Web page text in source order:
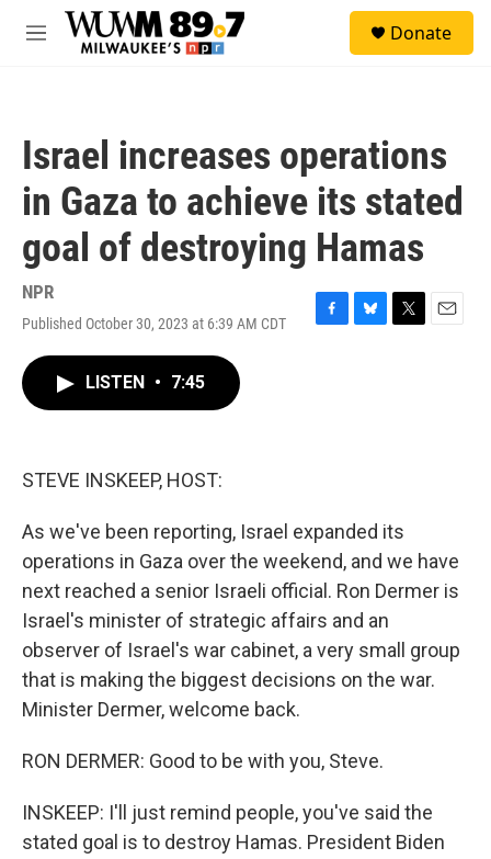
Skip to main content
M
Donate
Israel increases operations
in Gaza to achieve its stated
goal of destroying Hamas
NPR
Published October 30, 2023 at 6:39 AM CDT
F
B
T
E
LISTEN • 7:45
STEVE INSKEEP, HOST:
As we've been reporting, Israel expanded its
operations in Gaza over the weekend, and we have
next reached a senior Israeli official. Ron Dermer is
Israel's minister of strategic affairs and an
observer of Israel's war cabinet, a very small group
that is making the biggest decisions on the war.
Minister Dermer, welcome back.
RON DERMER: Good to be with you, Steve.
INSKEEP: I'll just remind people, you've said the
stated goal is to destroy Hamas. President Biden